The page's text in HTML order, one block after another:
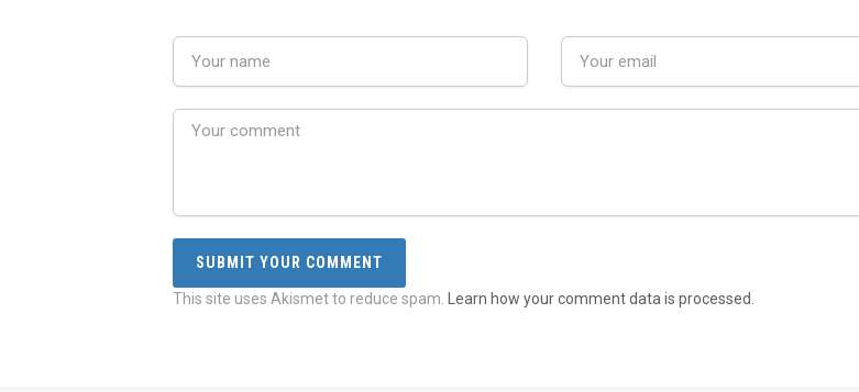
This site uses Akismet to reduce spam. Learn how your comment data is processed.